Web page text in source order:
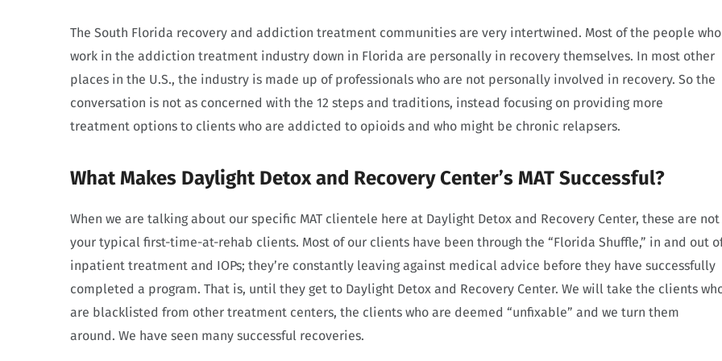
The South Florida recovery and addiction treatment communities are very intertwined. Most of the people who
work in the addiction treatment industry down in Florida are personally in recovery themselves. In most other
places in the U.S., the industry is made up of professionals who are not personally involved in recovery. So the
conversation is not as concerned with the 12 steps and traditions, instead focusing on providing more
treatment options to clients who are addicted to opioids and who might be chronic relapsers.
What Makes Daylight Detox and Recovery Center’s MAT Successful?
When we are talking about our specific MAT clientele here at Daylight Detox and Recovery Center, these are not
your typical first-time-at-rehab clients. Most of our clients have been through the “Florida Shuffle,” in and out
inpatient treatment and IOPs; they’re constantly leaving against medical advice before they have successfully
completed a program. That is, until they get to Daylight Detox and Recovery Center. We will take the clients
are blacklisted from other treatment centers, the clients who are deemed “unfixable” and we turn them
around. We have seen many successful recoveries.